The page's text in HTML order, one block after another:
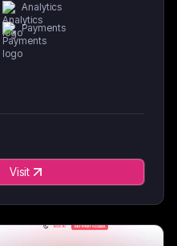
Analytics
Payments
Visit